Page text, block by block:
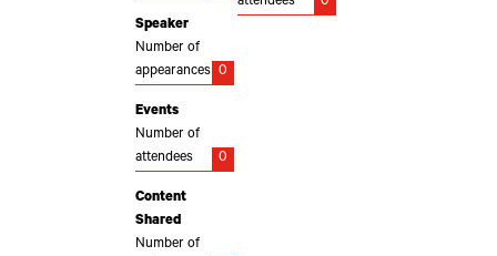
Speaker
Number of
appearances 0
Events
Number of
attendees
0
Content
Shared
Number of